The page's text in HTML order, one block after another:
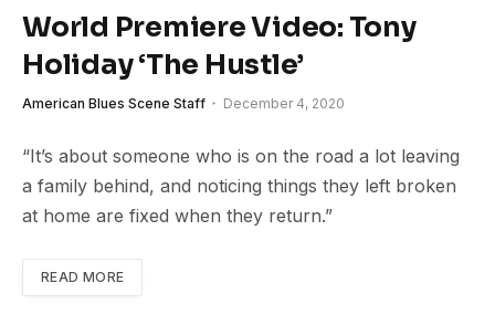
World Premiere Video: Tony
Holiday ‘The Hustle’
American Blues Scene Staff December 4, 2020
“It’s about someone who is on the road a lot leaving
a family behind, and noticing things they left broken
at home are fixed when they return.”
READ MORE